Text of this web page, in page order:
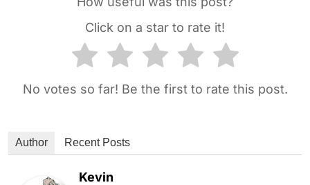
Click on a star to rate it!
No votes so far! Be the first to rate this post.
Author Recent Posts
Kevin